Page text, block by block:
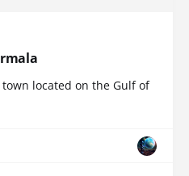
located on the Gulf of